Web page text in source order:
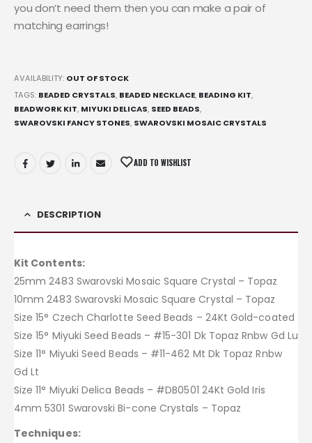
you don’t need them then you can make a pair of
matching earrings!
AVAILABILITY: OUT OF STOCK
TAGS: BEADED CRYSTALS, BEADED NECKLACE, BEADING KIT,
BEADWORK KIT, MIYUKI DELICAS, SEED BEADS,
SWAROVSKI FANCY STONES, SWAROVSKI MOSAIC CRYSTALS
ADD TO WISHLIST
DESCRIPTION
Kit Contents:
25mm 2483 Swarovski Mosaic Square Crystal – Topaz
10mm 2483 Swarovski Mosaic Square Crystal – Topaz
Size 15° Czech Charlotte Seed Beads – 24Kt Gold-coated
Size 15° Miyuki Seed Beads – #15-301 Dk Topaz Rnbw Gd Lu
Size 11° Miyuki Seed Beads – #11-462 Mt Dk Topaz Rnbw
Gd Lt
Size 11° Miyuki Delica Beads – #DB0501 24Kt Gold Iris
4mm 5301 Swarovski Bi-cone Crystals – Topaz
Techniques: